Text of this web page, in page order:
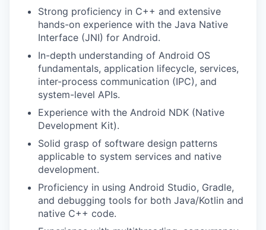
Strong proficiency in C++ and extensive
hands-on experience with the Java Native
Interface (JNI) for Android.
In-depth understanding of Android OS
fundamentals, application lifecycle, services,
inter-process communication (IPC), and
system-level APIs.
Experience with the Android NDK (Native
Development Kit).
Solid grasp of software design patterns
applicable to system services and native
development.
Proficiency in using Android Studio, Gradle,
and debugging tools for both Java/Kotlin and
native C++ code.